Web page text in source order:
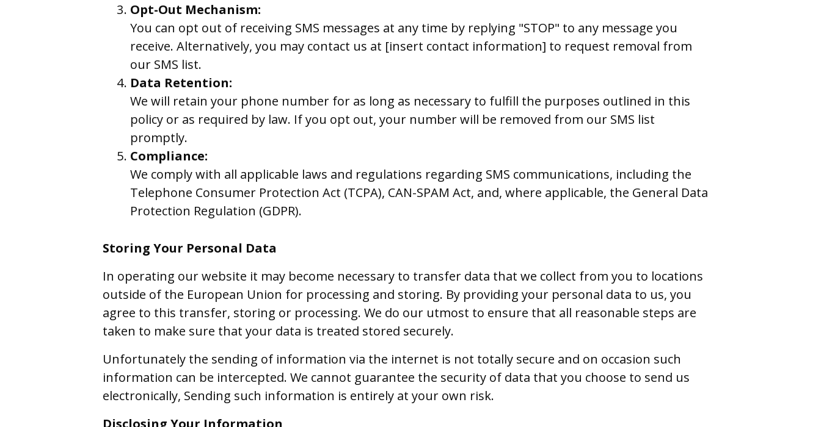
Opt-Out Mechanism:
You can opt out of receiving SMS messages at any time by replying "STOP" to any message you
receive. Alternatively, you may contact us at [insert contact information] to request removal from
our SMS list.
Data Retention:
We will retain your phone number for as long as necessary to fulfill the purposes outlined in this
policy or as required by law. If you opt out, your number will be removed from our SMS list
promptly.
Compliance:
We comply with all applicable laws and regulations regarding SMS communications, including the
Telephone Consumer Protection Act (TCPA), CAN-SPAM Act, and, where applicable, the General Data
Protection Regulation (GDPR).
Storing Your Personal Data
In operating our website it may become necessary to transfer data that we collect from you to locations
outside of the European Union for processing and storing. By providing your personal data to us, you
agree to this transfer, storing or processing. We do our utmost to ensure that all reasonable steps are
taken to make sure that your data is treated stored securely.
Unfortunately the sending of information via the internet is not totally secure and on occasion such
information can be intercepted. We cannot guarantee the security of data that you choose to send us
electronically, Sending such information is entirely at your own risk.
Disclosing Your Information